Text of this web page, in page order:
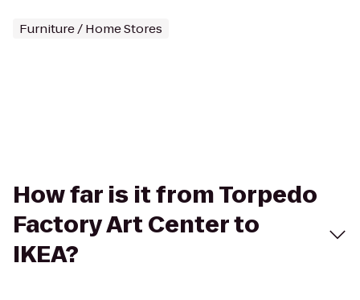
Furniture / Home Stores
How far is it from Torpedo
Factory Art Center to
IKEA?